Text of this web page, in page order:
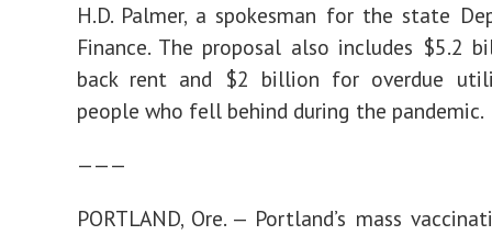
H.D. Palmer, a spokesman for the state
Finance. The proposal also includes $5.2
back rent and $2 billion for overdue
people who fell behind during the pandemic.
———
PORTLAND, Ore. — Portland’s mass